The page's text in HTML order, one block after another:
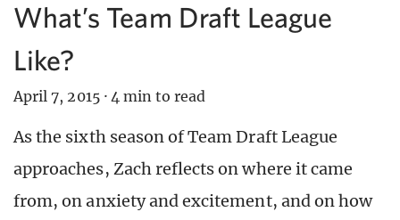
What’s Team Draft League
Like?
April 7, 2015 · 4 min to read
As the sixth season of Team Draft League
approaches, Zach reflects on where it came
from, on anxiety and excitement, and on how